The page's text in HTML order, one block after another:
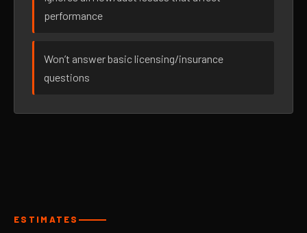
performance
Won’t answer basic licensing/insurance
questions
ESTIMATES